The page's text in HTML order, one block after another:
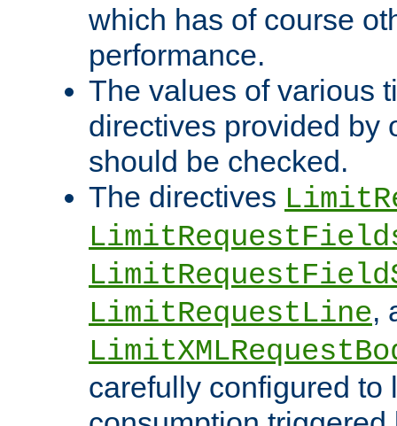
which has of course
performance.
The values of various
directives provided by
should be checked.
The directives
LimitRequestLine,
carefully configured to